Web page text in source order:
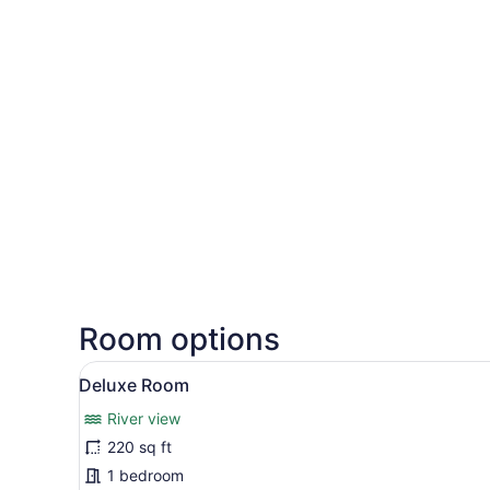
Room options
View
all
photos
for
Deluxe
A hotel room with three
2
Deluxe Room
River view
220 sq ft
1 bedroom